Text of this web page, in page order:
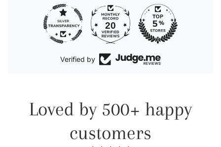
20
Verified by
Loved by 500+ happy
customers